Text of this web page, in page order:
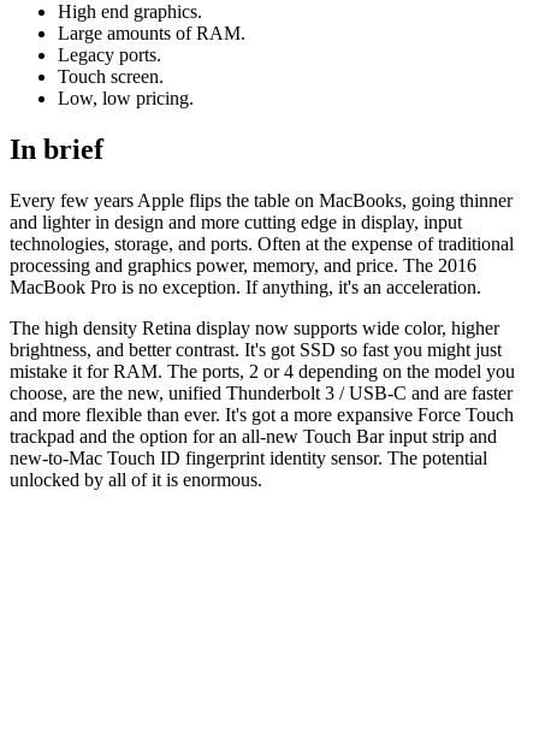
High end graphics.
Large amounts of RAM.
Legacy ports.
Touch screen.
Low, low pricing.
In brief
Every few years Apple flips the table on MacBooks, going thinner
and lighter in design and more cutting edge in display, input
technologies, storage, and ports. Often at the expense of traditional
processing and graphics power, memory, and price. The 2016
MacBook Pro is no exception. If anything, it's an acceleration.
The high density Retina display now supports wide color, higher
brightness, and better contrast. It's got SSD so fast you might just
mistake it for RAM. The ports, 2 or 4 depending on the model you
choose, are the new, unified Thunderbolt 3 / USB-C and are faster
and more flexible than ever. It's got a more expansive Force Touch
trackpad and the option for an all-new Touch Bar input strip and
new-to-Mac Touch ID fingerprint identity sensor. The potential
unlocked by all of it is enormous.